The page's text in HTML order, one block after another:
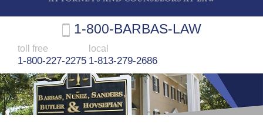
1-800-BARBAS-LAW
toll free
1-800-227-2275
local
1-813-279-2686